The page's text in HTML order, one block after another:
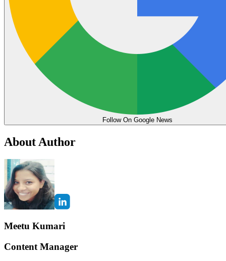
Follow On Google News
About Author
Meetu Kumari
Content Manager